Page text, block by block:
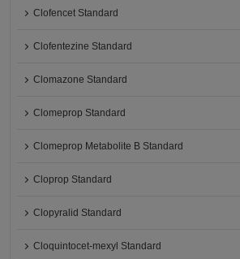
Clofencet Standard
Clofentezine Standard
Clomazone Standard
Clomeprop Standard
Clomeprop Metabolite B Standard
Cloprop Standard
Clopyralid Standard
Cloquintocet-mexyl Standard